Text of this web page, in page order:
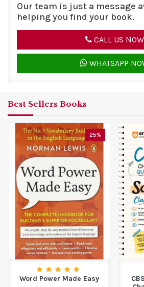
Our team is just a message
helping you find your book.
CALL US NOW
WHATSAPP
Best Sellers Books
30%
CBSE Science Class 10